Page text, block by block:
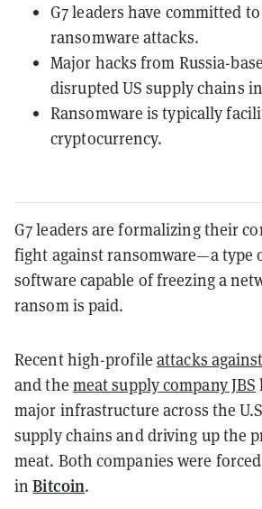
G7 leaders have committed
ransomware attacks.
Major hacks from Russia-
disrupted US supply chains
Ransomware is typically
cryptocurrency.
G7 leaders are formalizing their
fight against ransomware—a type
software capable of freezing a
ransom is paid.
Recent high-profileattacks
and the meat supply company JBS
major infrastructure across the
supply chains and driving up the
meat. Both companies were
inBitcoin.